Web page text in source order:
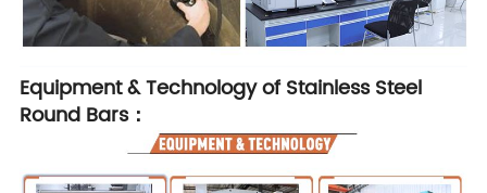
Equipment & Technology of Stainless Steel
Round Bars：